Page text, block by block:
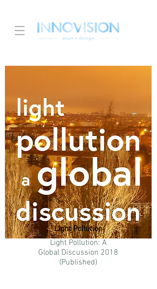
Light Pollution
Light Pollution: A
Global Discussion 2018
(Published)